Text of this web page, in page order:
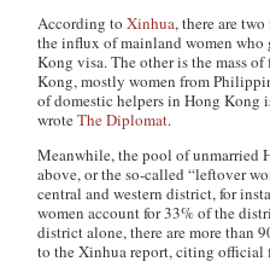
According toXinhua, there are
the influx of mainland women
Kong visa. The other is the mass
Kong, mostly women from
of domestic helpers in Hong Kong
wroteThe Diplomat.
Meanwhile, the pool of unmarried
above, or the so-called “leftover
central and western district, for
women account for 33% of the
district alone, there are more than
to the Xinhua report, citing official